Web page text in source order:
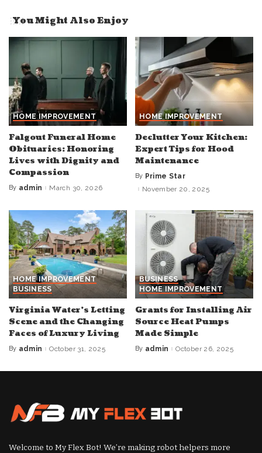
You Might Also Enjoy
HOME IMPROVEMENT
Falgout Funeral Home
Obituaries: Honoring
Lives with Dignity and
Compassion
Posted
By admin March 30, 2026
HOME IMPROVEMENT
Declutter Your Kitchen:
Expert Tips for Hood
Maintenance
Posted
by
By Prime Star
November 20, 2025
HOME IMPROVEMENT
BUSINESS
Virginia Water’s Letting
Scene and the Changing
Faces of Luxury Living
Posted
By admin October 31, 2025
BUSINESS
HOME IMPROVEMENT
Grants for Installing Air
Source Heat Pumps
Made Simple
Posted
By admin October 26, 2025
Welcome to My Flex Bot! We’re making robot helpers more